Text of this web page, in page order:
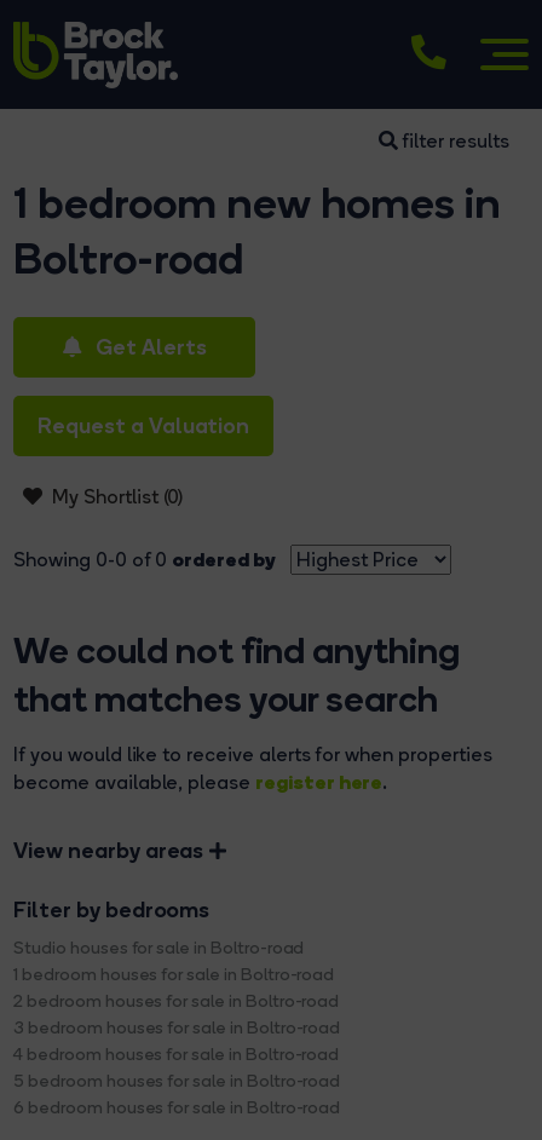
filter results
1 bedroom new homes in
Boltro-road
Get Alerts
Request a Valuation
My Shortlist (0)
Showing 0-0 of 0 ordered by
We could not find anything
that matches your search
If you would like to receive alerts for when properties
become available, please register here.
View nearby areas
Filter by bedrooms
Studio houses for sale in Boltro-road
1 bedroom houses for sale in Boltro-road
2 bedroom houses for sale in Boltro-road
3 bedroom houses for sale in Boltro-road
4 bedroom houses for sale in Boltro-road
5 bedroom houses for sale in Boltro-road
6 bedroom houses for sale in Boltro-road